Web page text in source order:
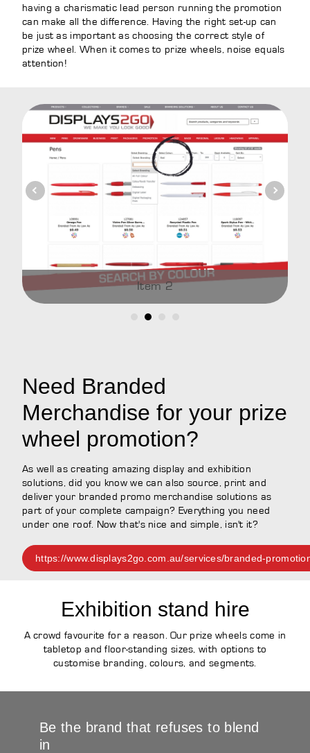
having a charismatic lead person running the promotion
can make all the difference. Having the right set-up can
be just as important as choosing the correct style of
prize wheel. When it comes to prize wheels, noise equals
attention!
Item 2
Need Branded
Merchandise for your prize
wheel promotion?
As well as creating amazing display and exhibition
solutions, did you know we can also source, print and
deliver your branded promo merchandise solutions as
part of your complete campaign? Everything you need
under one roof. Now that's nice and simple, isn't it?
https://www.displays2go.com.au/services/branded-
Exhibition stand hire
A crowd favourite for a reason. Our prize wheels come in
tabletop and floor-standing sizes, with options to
customise branding, colours, and segments.
Be the brand that refuses to blend
in